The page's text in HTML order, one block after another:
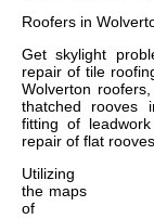
Roofers in
Getskylight
repair of tile
Wolverton
thatched rooves
fitting of
repair of flat
Utilizing
the maps
of